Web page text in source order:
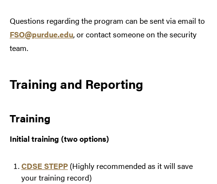
Questions regarding the program can be sent via email to
FSO@purdue.edu, or contact someone on the security
team.
Training and Reporting
Training
Initial training (two options)
CDSE STEPP (Highly recommended as it will save
your training record)